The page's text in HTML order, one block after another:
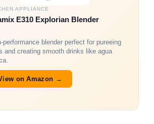
APPLIANCE
E310 Explorian Blender
performance blender perfect for pureeing
and creating smooth drinks like agua
on Amazon →